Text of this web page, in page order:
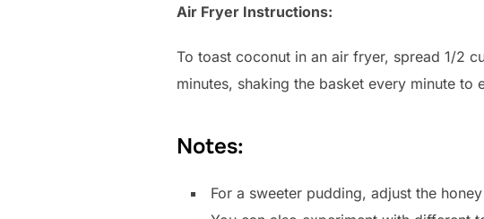
Air Fryer Instructions:
To toast coconut in an air fryer, spread 1/2
minutes, shaking the basket every minute
Notes:
For a sweeter pudding, adjust the